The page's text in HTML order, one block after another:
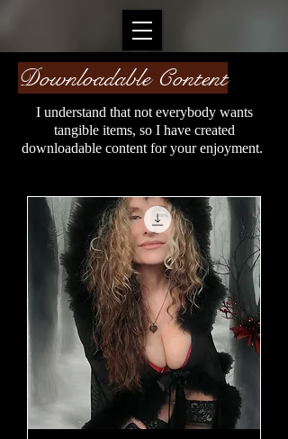
Downloadable Content
I understand that not everybody wants
tangible items, so I have created
downloadable content for your enjoyment.